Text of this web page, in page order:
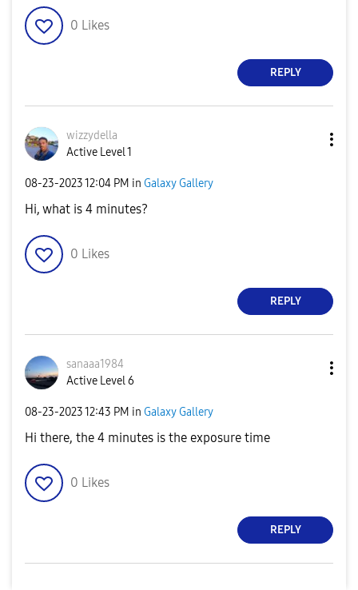
0 Likes
REPLY
wizzydella
Active Level 1
‎08-23-202312:04 PM in Galaxy Gallery
Hi, what is 4 minutes?
0 Likes
REPLY
sanaaa1984
Active Level 6
‎08-23-202312:43 PM in Galaxy Gallery
Hi there, the 4 minutes is the exposure time
0 Likes
REPLY